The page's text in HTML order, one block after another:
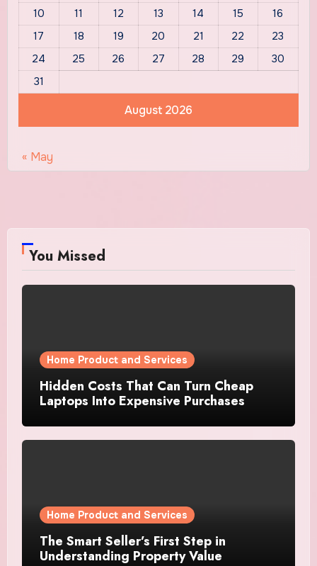
August 2026
10
11 12 13 14 15
16
17
18 19 20 21 22
23
24
25 26 27 28 29
30
31
« May
You Missed
Home Product and Services
Hidden Costs That Can Turn Cheap
Laptops Into Expensive Purchases
Home Product and Services
The Smart Seller’s First Step in
Understanding Property Value